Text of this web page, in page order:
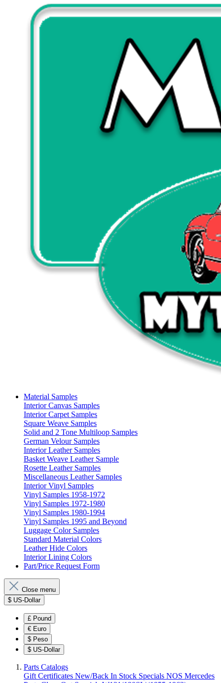
Material Samples
Interior Canvas Samples
Interior Carpet Samples
Square Weave Samples
Solid and 2 Tone Multiloop Samples
German Velour Samples
Interior Leather Samples
Basket Weave Leather Sample
Rosette Leather Samples
Miscellaneous Leather Samples
Interior Vinyl Samples
Vinyl Samples 1958-1972
Vinyl Samples 1972-1980
Vinyl Samples 1980-1994
Vinyl Samples 1995 and Beyond
Luggage Color Samples
Standard Material Colors
Leather Hide Colors
Interior Lining Colors
Part/Price Request Form
Close menu
$ US-Dollar
£ Pound
€ Euro
$ Peso
$ US-Dollar
Parts Catalogs
Gift Certificates New/Back In Stock Specials NOS Mercedes